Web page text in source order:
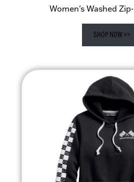
Women's Washed
SHOP NOW >>